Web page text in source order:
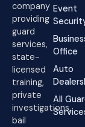
company
providing
guard
services,
state-
licensed
training,
private
investigations,
bail
Event
Office
Auto
All